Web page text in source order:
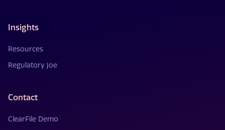
Insights
Resources
Regulatory Joe
Contact
ClearFile Demo